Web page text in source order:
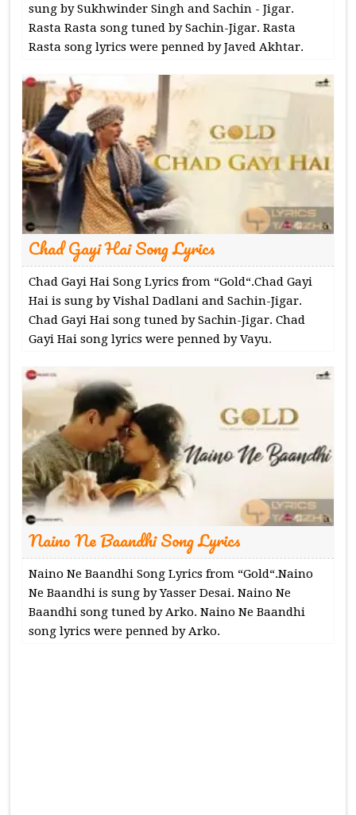
sung by Sukhwinder Singh and Sachin - Jigar.
Rasta Rasta song tuned by Sachin-Jigar. Rasta
Rasta song lyrics were penned by Javed Akhtar.
Chad Gayi Hai Song Lyrics
Chad Gayi Hai Song Lyrics from “Gold“.Chad Gayi
Hai is sung by Vishal Dadlani and Sachin-Jigar.
Chad Gayi Hai song tuned by Sachin-Jigar. Chad
Gayi Hai song lyrics were penned by Vayu.
Naino Ne Baandhi Song Lyrics
Naino Ne Baandhi Song Lyrics from “Gold“.Naino
Ne Baandhi is sung by Yasser Desai. Naino Ne
Baandhi song tuned by Arko. Naino Ne Baandhi
song lyrics were penned by Arko.